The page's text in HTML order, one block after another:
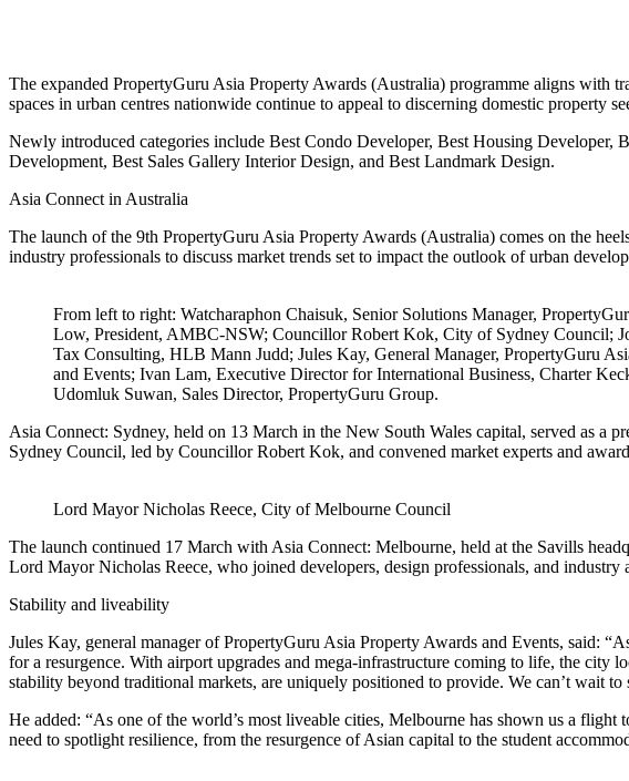
The expanded PropertyGuru Asia Property Awards (Australia) programme aligns with
spaces in urban centres nationwide continue to appeal to discerning domestic property
Newly introduced categories include Best Condo Developer, Best Housing
Development, Best Sales Gallery Interior Design, and Best Landmark Design.
Asia Connect in Australia
The launch of the 9th PropertyGuru Asia Property Awards (Australia) comes on the
industry professionals to discuss market trends set to impact the outlook of urban
From left to right: Watcharaphon Chaisuk, Senior Solutions Manager,
Low, President, AMBC-NSW; Councillor Robert Kok, City of Sydney Council;
Tax Consulting, HLB Mann Judd; Jules Kay, General Manager, PropertyGuru
and Events; Ivan Lam, Executive Director for International Business, Charter
Udomluk Suwan, Sales Director, PropertyGuru Group.
Asia Connect: Sydney, held on 13 March in the New South Wales capital, served as a
Sydney Council, led by Councillor Robert Kok, and convened market experts and
Lord Mayor Nicholas Reece, City of Melbourne Council
The launch continued 17 March with Asia Connect: Melbourne, held at the Savills
Lord Mayor Nicholas Reece, who joined developers, design professionals, and industry
Stability and liveability
Jules Kay, general manager of PropertyGuru Asia Property Awards and Events, said:
for a resurgence. With airport upgrades and mega-infrastructure coming to life, the city
stability beyond traditional markets, are uniquely positioned to provide. We can’t wait
He added: “As one of the world’s most liveable cities, Melbourne has shown us a
need to spotlight resilience, from the resurgence of Asian capital to the student